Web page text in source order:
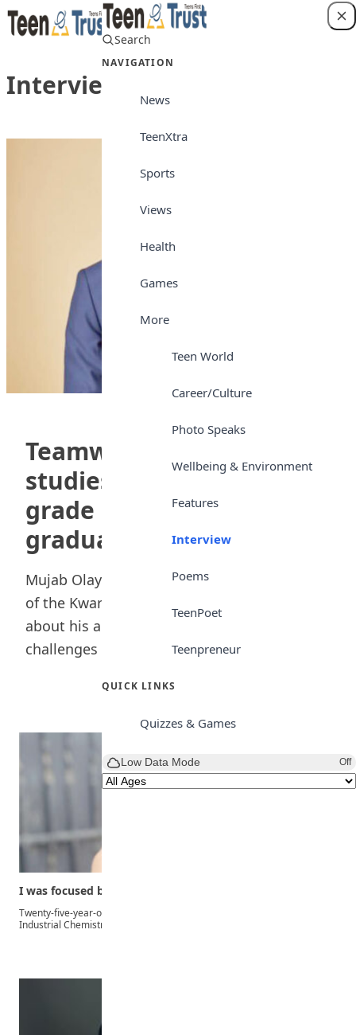
Skip to content
Search
NAVIGATION
News
TeenXtra
Sports
Views
Health
Games
More
Teen World
Career/Culture
Photo Speaks
Wellbeing & Environment
Features
Interview
Poems
TeenPoet
Teenpreneur
QUICK LINKS
Quizzes & Games
Low Data Mode Off
Interview
Teamwork, private group
studies shored up my
grade — KWASU best
graduate
Mujab Olayinka, the best-graduating student
of the Kwara State University, Malete, speaks
about his academic journey, including the
challenges he...
I was focused because I didn’t want to…
Twenty-five-year-old Joy Ahiakwo, the overall best-graduating student of
Industrial Chemistry…